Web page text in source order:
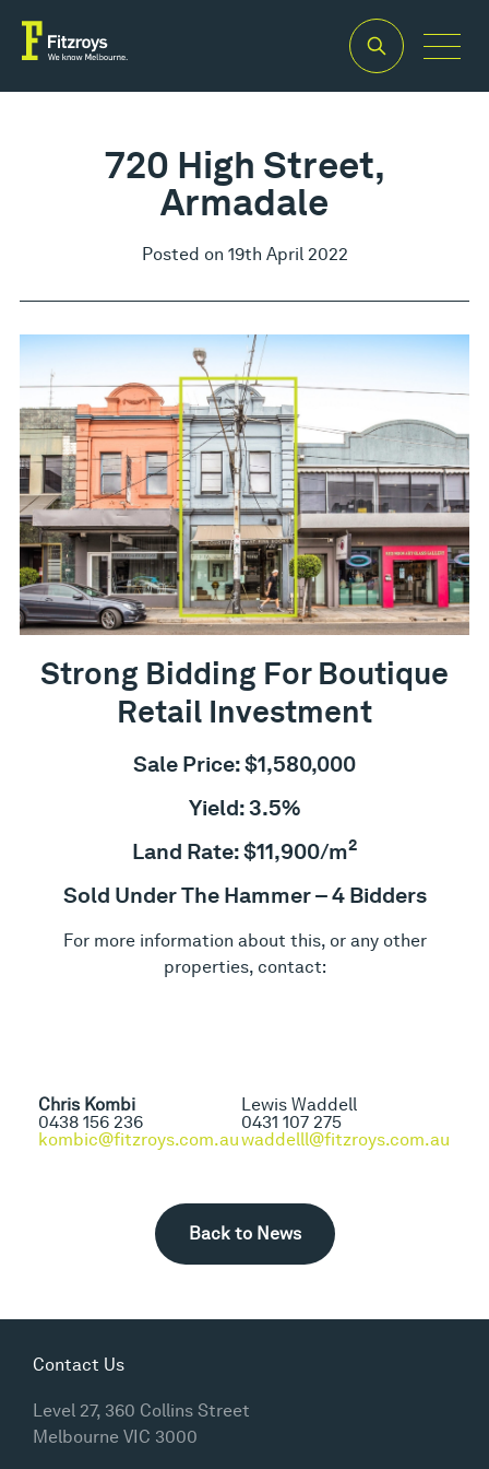
720 High Street,
Armadale
Posted on 19th April 2022
Strong Bidding For Boutique
Retail Investment
Sale Price: $1,580,000
Yield: 3.5%
Land Rate: $11,900/m2
Sold Under The Hammer – 4 Bidders
For more information about this, or any other
properties, contact:
Chris Kombi
0438 156 236
kombic@fitzroys.com.au
Lewis Waddell
0431 107 275
waddelll@fitzroys.com.au
Back to News
Contact Us
Level 27, 360 Collins Street
Melbourne VIC 3000